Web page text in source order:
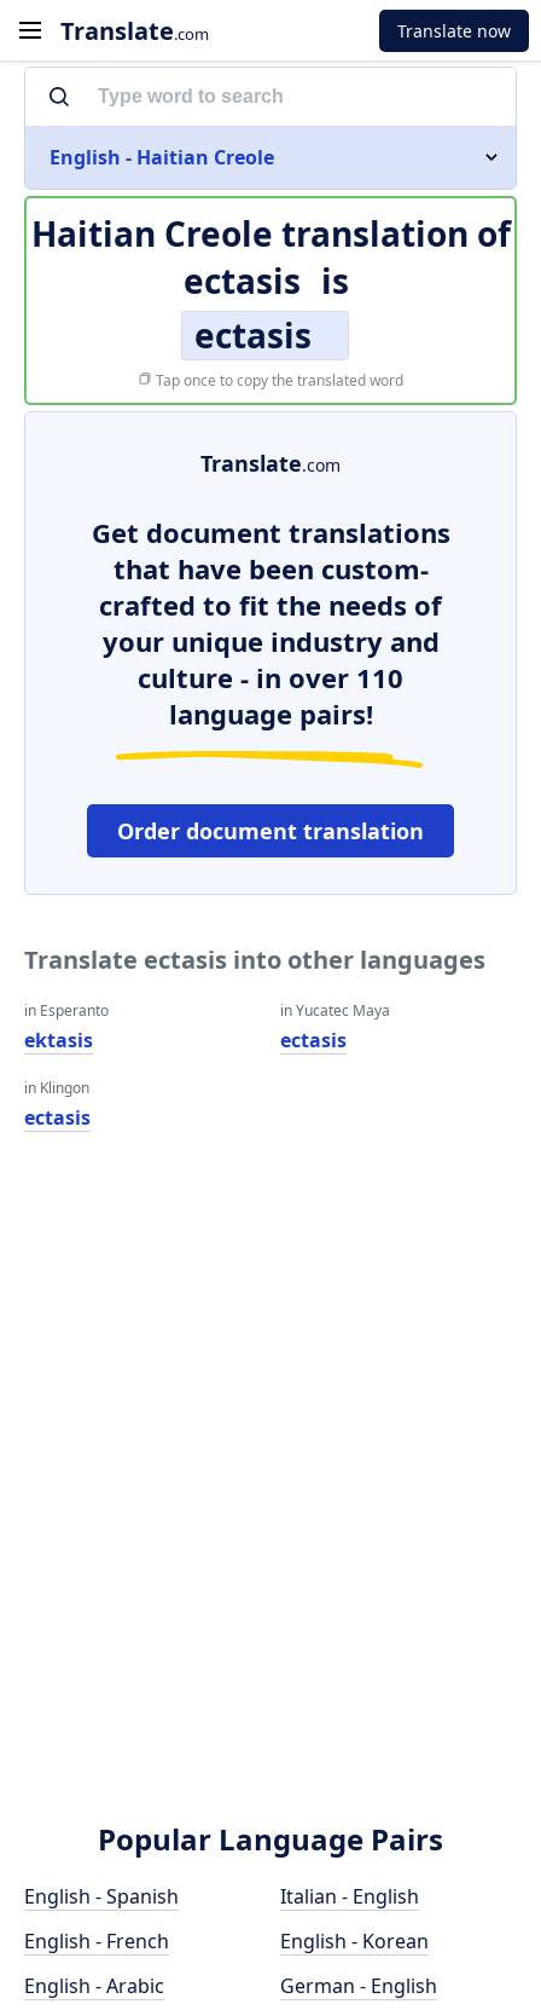
Translate.com Translate now
English - Haitian Creole
Haitian Creole translation of
ectasis is
ectasis
Tap once to copy the translated word
Translate.com
Get document translations
that have been custom-
crafted to fit the needs of
your unique industry and
culture - in over 110
language pairs!
Order document translation
Translate ectasis into other languages
in Esperanto
ektasis
in Klingon
ectasis
in Yucatec Maya
ectasis
Popular Language Pairs
English - Spanish
English - French
English - Arabic
Italian - English
English - Korean
German - English